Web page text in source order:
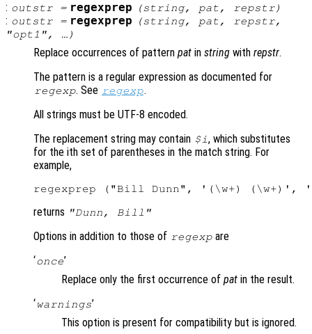
: outstr= regexprep (string, pat, repstr)
: outstr= regexprep (string, pat, repstr,
"opt1 ", …)
Replace occurrences of pattern pat in string with repstr.
The pattern is a regular expression as documented for
regexp. See regexp.
All strings must be UTF-8 encoded.
The replacement string may contain $i, which substitutes
for the ith set of parentheses in the match string. For
example,
returns "Dunn, Bill"
Options in addition to those of regexp are
‘once’
Replace only the first occurrence of pat in the result.
‘warnings’
This option is present for compatibility but is ignored.